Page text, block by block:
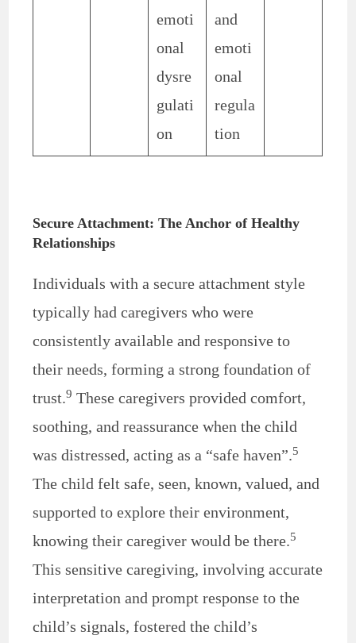
emoti
onal
dysre
gulati
on
and
emoti
onal
regula
tion
Secure Attachment: The Anchor of Healthy
Relationships
Individuals with a secure attachment style
typically had caregivers who were
consistently available and responsive to
their needs, forming a strong foundation of
trust.9 These caregivers provided comfort,
soothing, and reassurance when the child
was distressed, acting as a “safe haven”.5
The child felt safe, seen, known, valued, and
supported to explore their environment,
knowing their caregiver would be there.5
This sensitive caregiving, involving accurate
interpretation and prompt response to the
child’s signals, fostered the child’s